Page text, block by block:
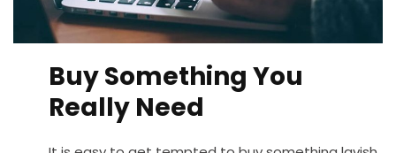
Buy Something You
Really Need